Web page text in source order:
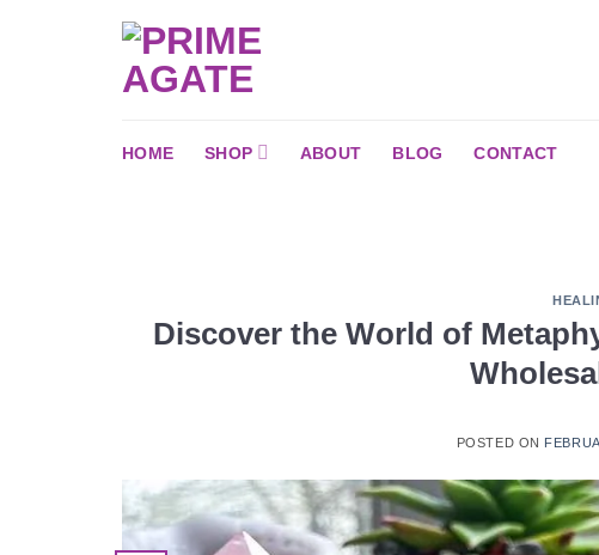
HOME SHOP ABOUT BLOG CONTACT
Discover the World of
POSTED ON